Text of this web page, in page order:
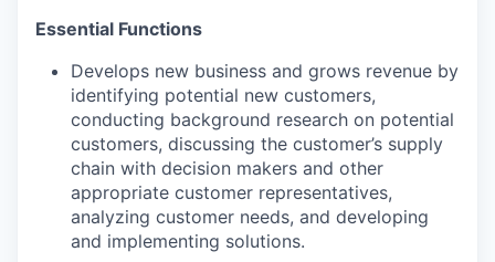
Essential Functions
Develops new business and grows revenue by
identifying potential new customers,
conducting background research on potential
customers, discussing the customer’s supply
chain with decision makers and other
appropriate customer representatives,
analyzing customer needs, and developing
and implementing solutions.